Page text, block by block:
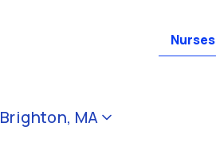
Nurses
Brighton, MA